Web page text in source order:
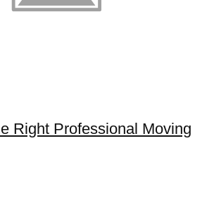
Right Professional Moving